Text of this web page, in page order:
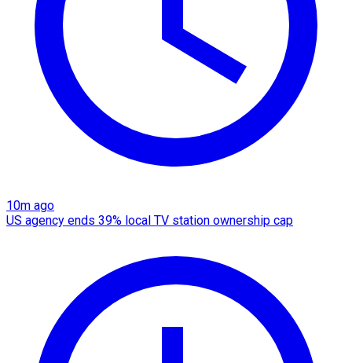
10m ago
US agency ends 39% local TV station ownership cap